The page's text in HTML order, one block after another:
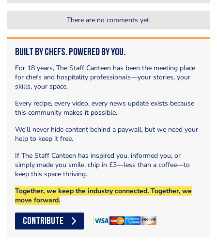
There are no comments yet.
Built by Chefs. Powered by You.
For 18 years, The Staff Canteen has been the meeting place
for chefs and hospitality professionals—your stories, your
skills, your space.
Every recipe, every video, every news update exists because
this community makes it possible.
We’ll never hide content behind a paywall, but we need your
help to keep it free.
If The Staff Canteen has inspired you, informed you, or
simply made you smile, chip in £3—less than a coffee—to
keep this space thriving.
Together, we keep the industry connected. Together, we
move forward.
CONTRIBUTE